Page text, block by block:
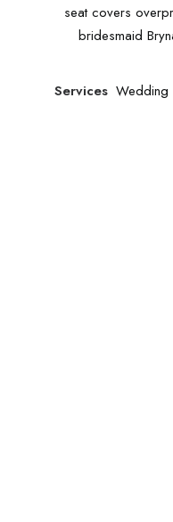
seat covers
bridesmaid
Services Wedding